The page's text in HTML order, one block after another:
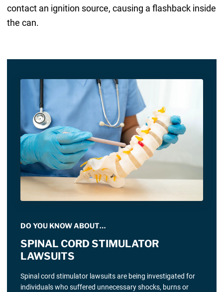
contact an ignition source, causing a flashback inside
the can.
DO YOU KNOW ABOUT…
SPINAL CORD STIMULATOR
LAWSUITS
Spinal cord stimulator lawsuits are being investigated for
individuals who suffered unnecessary shocks, burns or